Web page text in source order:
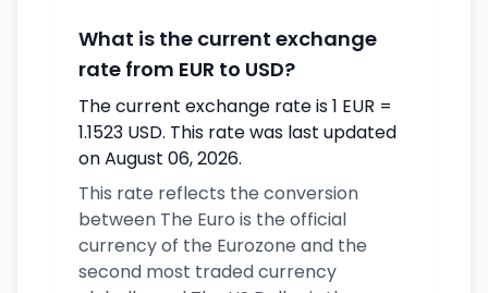
What is the current exchange
rate from EUR to USD?
The current exchange rate is 1 EUR =
1.1523 USD. This rate was last updated
on August 06, 2026.
This rate reflects the conversion
between The Euro is the official
currency of the Eurozone and the
second most traded currency